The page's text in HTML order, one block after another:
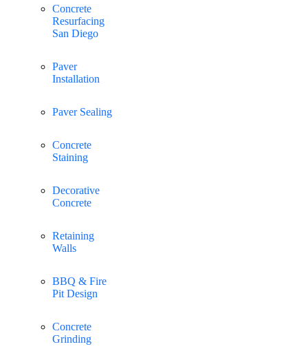
Concrete
Resurfacing
San Diego
Paver
Installation
Paver Sealing
Concrete
Staining
Decorative
Concrete
Retaining
Walls
BBQ & Fire
Pit Design
Concrete
Grinding